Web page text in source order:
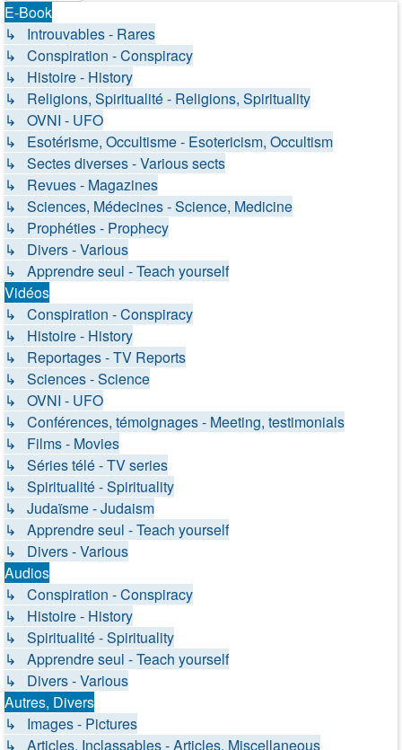
E-Book
↳ Introuvables - Rares
↳ Conspiration - Conspiracy
↳ Histoire - History
↳ Religions, Spiritualité - Religions, Spirituality
↳ OVNI - UFO
↳ Esotérisme, Occultisme - Esotericism, Occultism
↳ Sectes diverses - Various sects
↳ Revues - Magazines
↳ Sciences, Médecines - Science, Medicine
↳ Prophéties - Prophecy
↳ Divers - Various
↳ Apprendre seul - Teach yourself
Vidéos
↳ Conspiration - Conspiracy
↳ Histoire - History
↳ Reportages - TV Reports
↳ Sciences - Science
↳ OVNI - UFO
↳ Conférences, témoignages - Meeting, testimonials
↳ Films - Movies
↳ Séries télé - TV series
↳ Spiritualité - Spirituality
↳ Judaïsme - Judaism
↳ Apprendre seul - Teach yourself
↳ Divers - Various
Audios
↳ Conspiration - Conspiracy
↳ Histoire - History
↳ Spiritualité - Spirituality
↳ Apprendre seul - Teach yourself
↳ Divers - Various
Autres, Divers
↳ Images - Pictures
↳ Articles, Inclassables - Articles, Miscellaneous